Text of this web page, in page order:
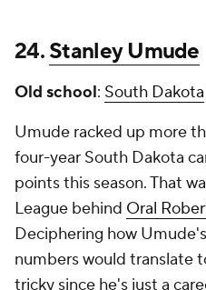
24.Stanley Umude
Old school: South Dakota
Umude racked up more
four-year South Dakota
points this season. That
League behind Oral
Deciphering how
numbers would translate
tricky since he's just a